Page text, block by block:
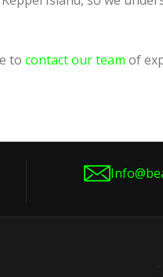
to contact our team of